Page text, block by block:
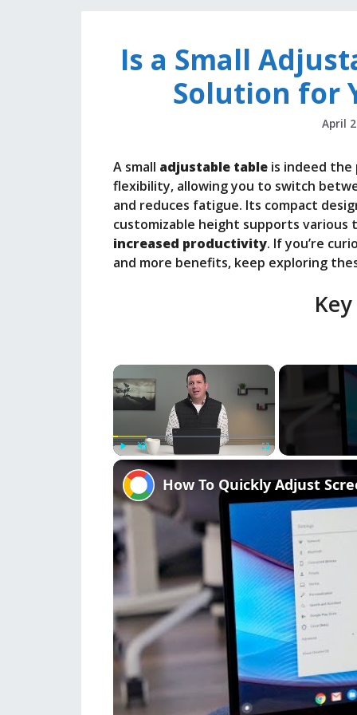
Is a Small
Solution for
April
A small adjustable table is indeed
flexibility, allowing you to switch
and reduces fatigue. Its compact
customizable height supports various
increased productivity. If you’re
and more benefits, keep exploring
×
Play Unmute
How To Quickly Adjust